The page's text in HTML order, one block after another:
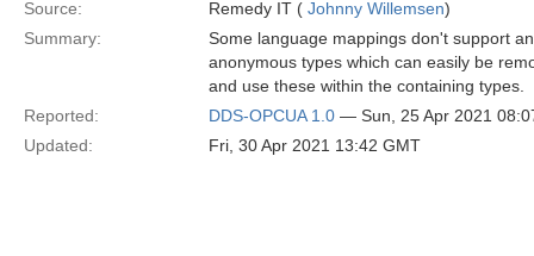
Source: Remedy IT ( Johnny Willemsen)
Summary:
Some language mappings don't support
anonymous types which can easily be
and use these within the containing types.
Reported:
DDS-OPCUA 1.0 — Sun, 25 Apr 2021
Updated:
Fri, 30 Apr 2021 13:42 GMT